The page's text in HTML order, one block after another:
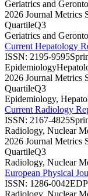
Geriatrics and
2026 Journal Metrics
QuartileQ3
Geriatrics and
Current Hepatology
ISSN: 2195-9595
Epidemiology
2026 Journal Metrics
QuartileQ3
Epidemiology,
Current Radiology
ISSN: 2167-4825
Radiology, Nuclear
2026 Journal Metrics
QuartileQ3
Radiology, Nuclear
European Physical
ISSN: 1286-0042
Radiology, Nuclear